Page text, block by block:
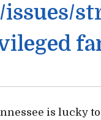
is lucky